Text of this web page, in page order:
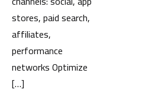
stores, paid search,
affiliates,
performance
networks Optimize
[…]